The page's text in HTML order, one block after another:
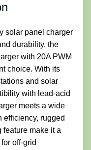
solar panel charger
durability, the
with 20A PWM
choice. With its
and solar
with lead-acid
meets a wide
efficiency, rugged
feature make it a
off-grid